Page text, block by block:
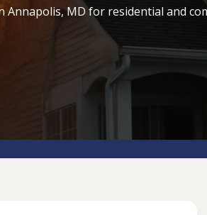
MD for residential and